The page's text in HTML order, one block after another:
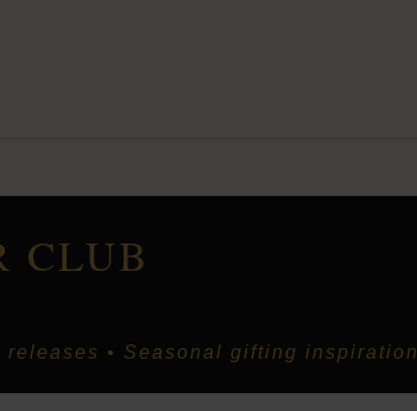
CLUB
• Seasonal gifting inspiration